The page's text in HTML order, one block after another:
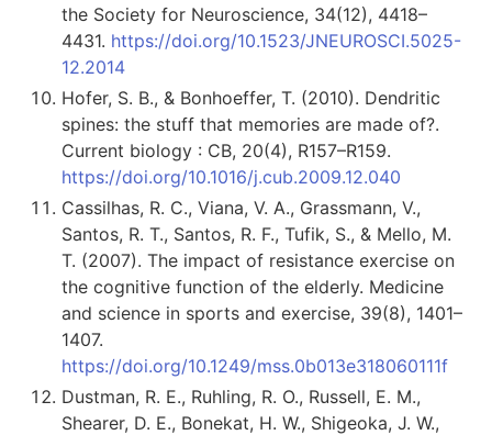
the Society for Neuroscience, 34(12), 4418–
4431. https://doi.org/10.1523/JNEUROSCI.5025-
12.2014
Hofer, S. B., & Bonhoeffer, T. (2010). Dendritic
spines: the stuff that memories are made of?.
Current biology : CB, 20(4), R157–R159.
https://doi.org/10.1016/j.cub.2009.12.040
Cassilhas, R. C., Viana, V. A., Grassmann, V.,
Santos, R. T., Santos, R. F., Tufik, S., & Mello, M.
T. (2007). The impact of resistance exercise on
the cognitive function of the elderly. Medicine
and science in sports and exercise, 39(8), 1401–
1407.
https://doi.org/10.1249/mss.0b013e318060111f
Dustman, R. E., Ruhling, R. O., Russell, E. M.,
Shearer, D. E., Bonekat, H. W., Shigeoka, J. W.,